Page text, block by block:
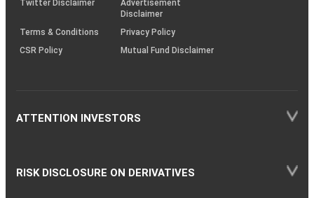
Twitter Disclaimer
Advertisement
Disclaimer
Terms & Conditions
Privacy Policy
CSR Policy
Mutual Fund Disclaimer
ATTENTION INVESTORS
RISK DISCLOSURE ON DERIVATIVES